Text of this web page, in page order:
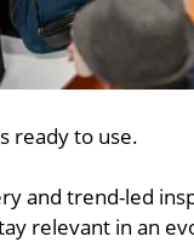
ready to use.
and trend-led
relevant in an